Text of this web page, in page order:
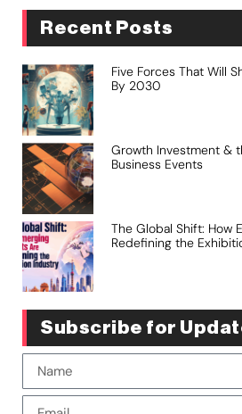
Recent Posts
Five Forces That Will
By 2030
Growth Investment &
Business Events
The Global Shift: How
Redefining the
Subscribe for